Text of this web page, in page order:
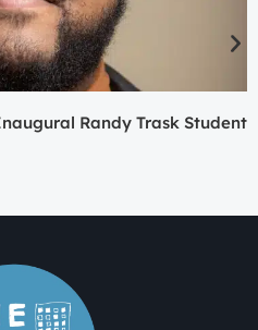
Randy Trask Student